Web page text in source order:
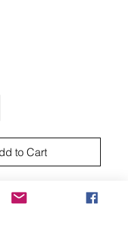
to Cart
bag with two tassels.